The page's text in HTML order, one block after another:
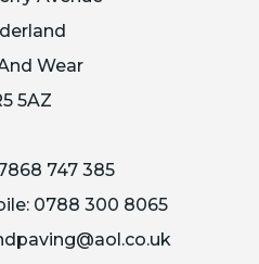
Wear
5AZ
747 385
0788 300 8065